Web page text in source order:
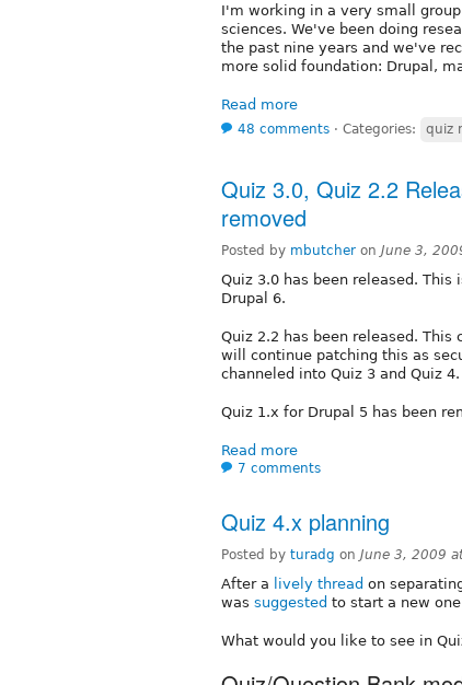
I'm working in a very small
sciences. We've been doing
the past nine years and we've
more solid foundation: Drupal,
Read more
48 comments ⋅ Categories: quiz
Quiz 3.0, Quiz 2.2
removed
Posted by mbutcher on June 3,
Quiz 3.0 has been released.
Drupal 6.
Quiz 2.2 has been released.
will continue patching this as
channeled into Quiz 3 and Quiz 4.
Quiz 1.x for Drupal 5 has been
Read more
7 comments
Quiz 4.x planning
Posted by turadg on June 3, 2009
After a lively thread on
was suggested to start a new
What would you like to see in